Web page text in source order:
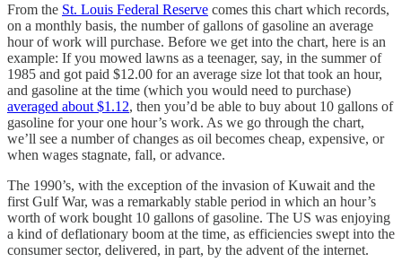
From the St. Louis Federal Reserve comes this chart which records,
on a monthly basis, the number of gallons of gasoline an average
hour of work will purchase. Before we get into the chart, here is an
example: If you mowed lawns as a teenager, say, in the summer of
1985 and got paid $12.00 for an average size lot that took an hour,
and gasoline at the time (which you would need to purchase)
averaged about $1.12, then you’d be able to buy about 10 gallons of
gasoline for your one hour’s work. As we go through the chart,
we’ll see a number of changes as oil becomes cheap, expensive, or
when wages stagnate, fall, or advance.
The 1990’s, with the exception of the invasion of Kuwait and the
first Gulf War, was a remarkably stable period in which an hour’s
worth of work bought 10 gallons of gasoline. The US was enjoying
a kind of deflationary boom at the time, as efficiencies swept into the
consumer sector, delivered, in part, by the advent of the internet.